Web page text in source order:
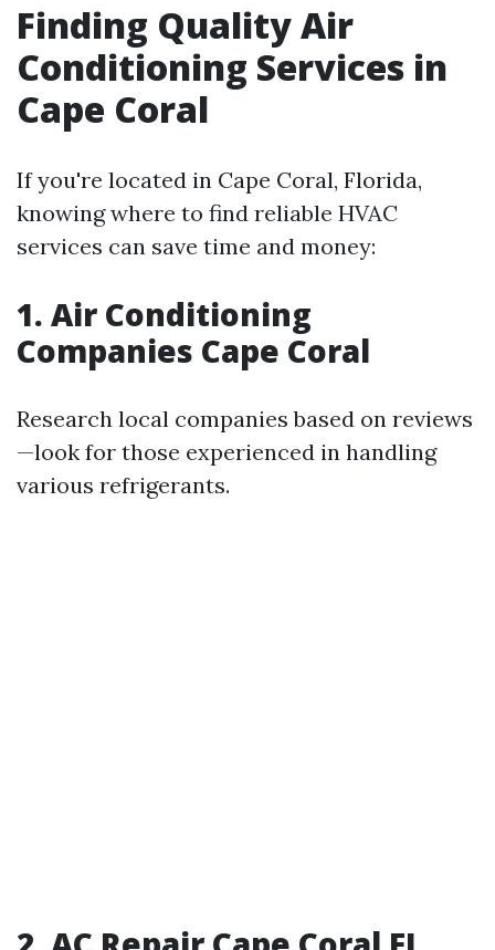
Finding Quality Air
Conditioning Services in
Cape Coral
If you're located in Cape Coral, Florida,
knowing where to find reliable HVAC
services can save time and money:
1. Air Conditioning
Companies Cape Coral
Research local companies based on reviews
—look for those experienced in handling
various refrigerants.